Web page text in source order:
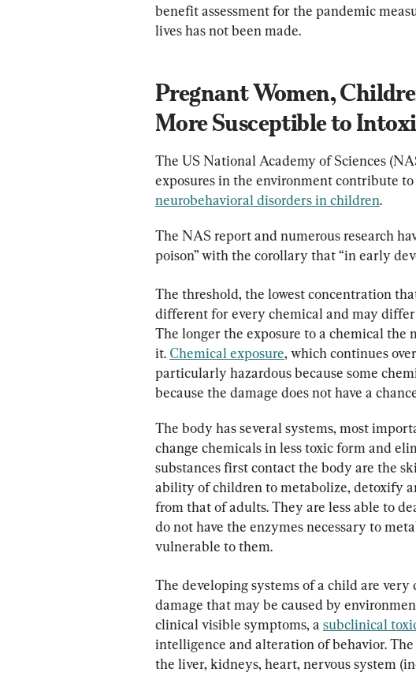
benefit assessment for the pandemic
lives has not been made.
Pregnant Women,
More Susceptible to
The US National Academy of Sciences
exposures in the environment contribute
neurobehavioral disorders in children.
The NAS report and numerous research
poison” with the corollary that “in early
The threshold, the lowest concentration
different for every chemical and may
The longer the exposure to a chemical the
it. Chemical exposure, which continues
particularly hazardous because some
because the damage does not have a
The body has several systems, most
change chemicals in less toxic form and
substances first contact the body are the
ability of children to metabolize, detoxify
from that of adults. They are less able to
do not have the enzymes necessary to
vulnerable to them.
The developing systems of a child are
damage that may be caused by
clinical visible symptoms, a subclinical
intelligence and alteration of behavior.
the liver, kidneys, heart, nervous system